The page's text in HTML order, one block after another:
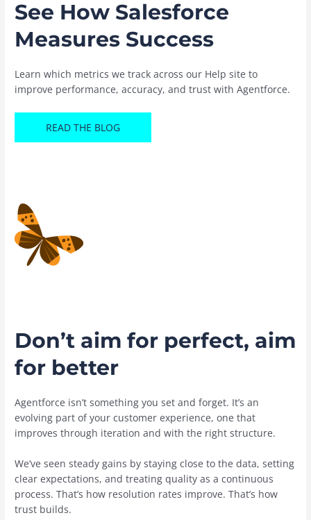
See How Salesforce
Measures Success
Learn which metrics we track across our Help site to
improve performance, accuracy, and trust with Agentforce.
READ THE BLOG
Don’t aim for perfect, aim
for better
Agentforce isn’t something you set and forget. It’s an
evolving part of your customer experience, one that
improves through iteration and with the right structure.
We’ve seen steady gains by staying close to the data, setting
clear expectations, and treating quality as a continuous
process. That’s how resolution rates improve. That’s how
trust builds.